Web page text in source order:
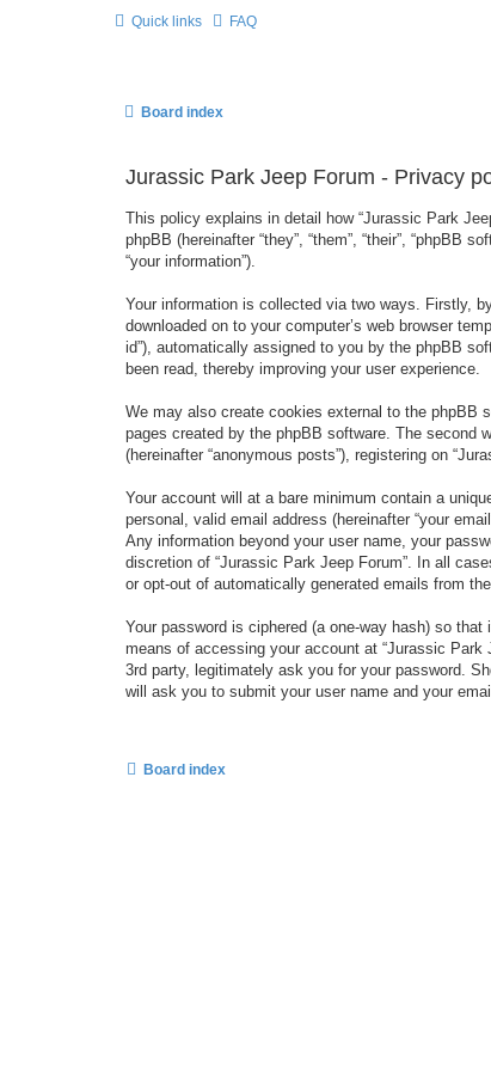
Quick links FAQ
Board index
Jurassic Park Jeep Forum - Privacy
This policy explains in detail how “Jurassic Park
phpBB (hereinafter “they”, “them”, “their”, “phpBB
“your information”).
Your information is collected via two ways. Firstly,
downloaded on to your computer’s web browser
id”), automatically assigned to you by the phpBB
been read, thereby improving your user experience.
We may also create cookies external to the phpBB
pages created by the phpBB software. The second
(hereinafter “anonymous posts”), registering on
Your account will at a bare minimum contain a
personal, valid email address (hereinafter “your
Any information beyond your user name, your
discretion of “Jurassic Park Jeep Forum”. In all
or opt-out of automatically generated emails from
Your password is ciphered (a one-way hash) so
means of accessing your account at “Jurassic Park
3rd party, legitimately ask you for your password.
will ask you to submit your user name and your
Board index